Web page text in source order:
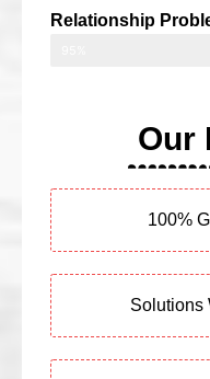
Relationship
Our
100%
Solutions